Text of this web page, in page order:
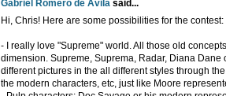
Gabriel Romero de Ávila said...
Hi, Chris! Here are some possibilities for the contest:
- I really love "Supreme" world. All those old
dimension. Supreme, Suprema, Radar, Diana Dane
different pictures in the all different styles through
the modern characters, etc, just like Moore